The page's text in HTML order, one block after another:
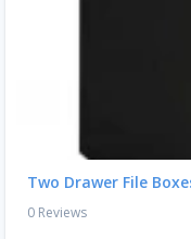
Two Drawer File
0 Reviews